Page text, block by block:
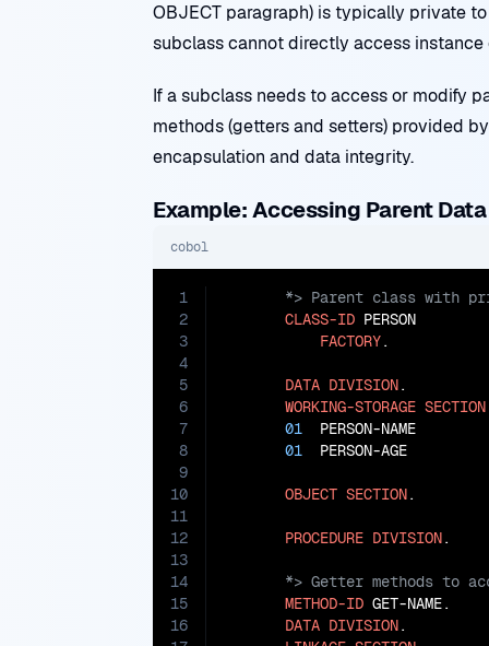
OBJECT paragraph) is typically private
subclass cannot directly access instance
If a subclass needs to access or modify
methods (getters and setters) provided
encapsulation and data integrity.
Example: Accessing Parent
cobol
1
2
3
4
5
6
7
8
9
10
11
12
13
14
15
16
CLASS-ID PERSON
FACTORY.
DATA DIVISION.
WORKING-STORAGE SECTION
01
PERSON-
01
PERSON-
OBJECT SECTION.
PROCEDURE DIVISION
METHOD-ID GET-NAME.
DATA DIVISION.